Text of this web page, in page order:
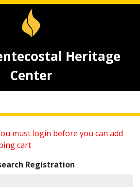
Heritage
Center
must login before you can add
cart
Registration